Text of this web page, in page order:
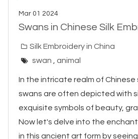
Mar 01 2024
Swans in Chinese Silk
Silk Embroidery in China
swan , animal
In the intricate realm of Chinese
swans are often depicted with
exquisite symbols of beauty,
Now let's delve into the
in this ancient art form by